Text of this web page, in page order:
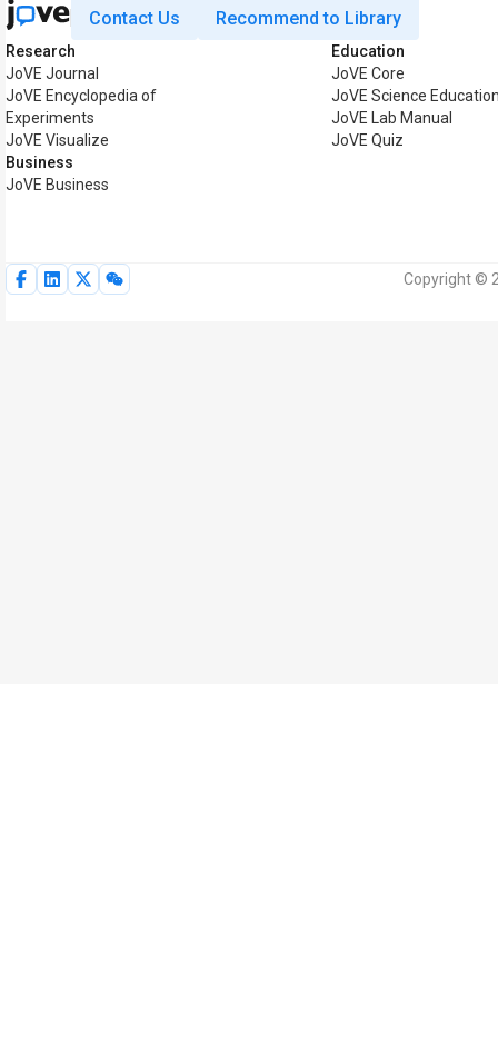
Contact Us Recommend to Library
Research
JoVE Journal
JoVE Encyclopedia of
Experiments
JoVE Visualize
Business
JoVE Business
Education
JoVE Core
JoVE Science
JoVE Lab Manual
JoVE Quiz
Copyright ©